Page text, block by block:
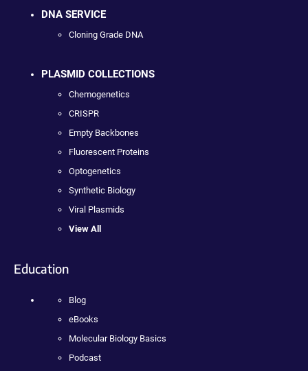
DNA SERVICE
Cloning Grade DNA
PLASMID COLLECTIONS
Chemogenetics
CRISPR
Empty Backbones
Fluorescent Proteins
Optogenetics
Synthetic Biology
Viral Plasmids
View All
Education
Blog
eBooks
Molecular Biology Basics
Podcast